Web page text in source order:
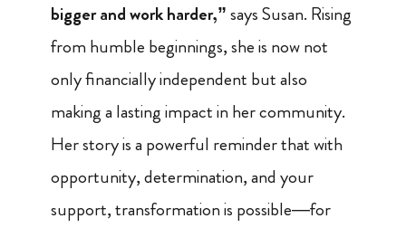
bigger and work harder,”says Susan. Rising
from humble beginnings, she is now not
only financially independent but also
making a lasting impact in her community.
Her story is a powerful reminder that with
opportunity, determination, and your
support, transformation is possible—for